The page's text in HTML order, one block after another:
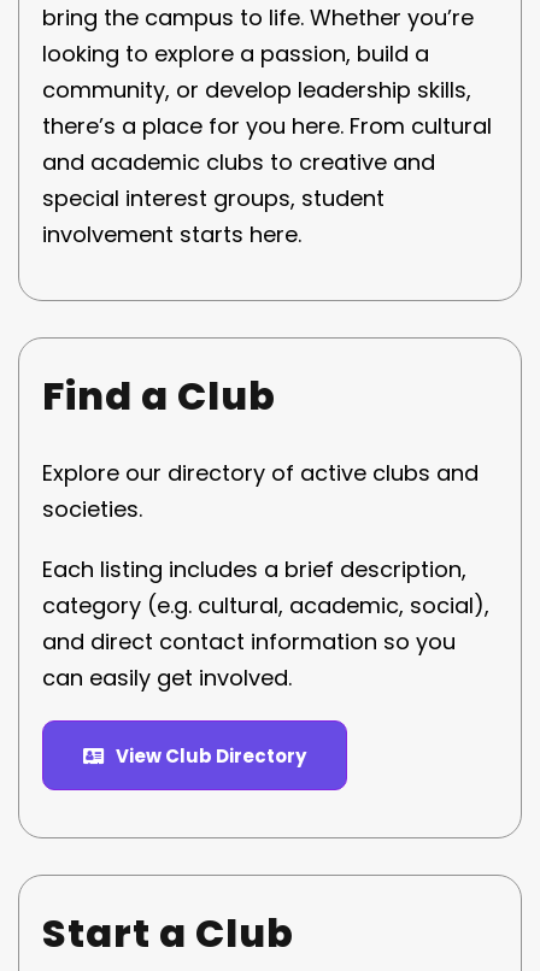
bring the campus to life. Whether you’re
looking to explore a passion, build a
community, or develop leadership skills,
there’s a place for you here. From cultural
and academic clubs to creative and
special interest groups, student
involvement starts here.
Find a Club
Explore our directory of active clubs and
societies.
Each listing includes a brief description,
category (e.g. cultural, academic, social),
and direct contact information so you
can easily get involved.
View Club Directory
Start a Club